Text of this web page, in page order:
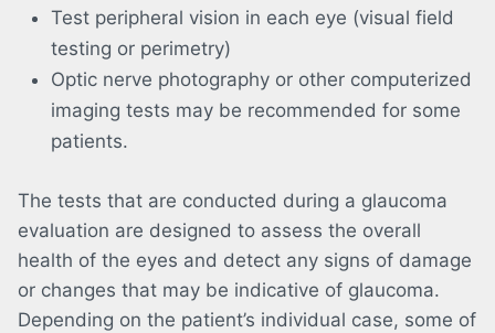
Test peripheral vision in each eye (visual field
testing or perimetry)
Optic nerve photography or other computerized
imaging tests may be recommended for some
patients.
The tests that are conducted during a glaucoma
evaluation are designed to assess the overall
health of the eyes and detect any signs of damage
or changes that may be indicative of glaucoma.
Depending on the patient’s individual case, some of